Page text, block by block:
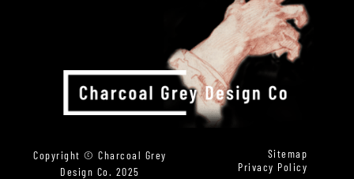
Copyright © Charcoal Grey
Design Co. 2025
Sitemap
Privacy Policy